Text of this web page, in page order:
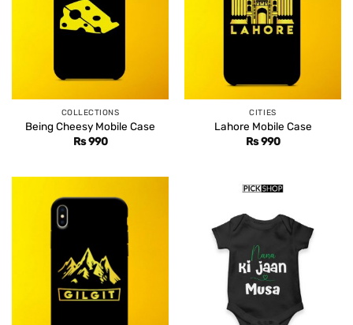
COLLECTIONS
Being Cheesy Mobile Case
Rs990
CITIES
Lahore Mobile Case
Rs990